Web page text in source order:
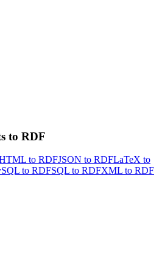
to RDF
to RDFJSON to RDFLaTeX to
to RDFSQL to RDFXML to RDF